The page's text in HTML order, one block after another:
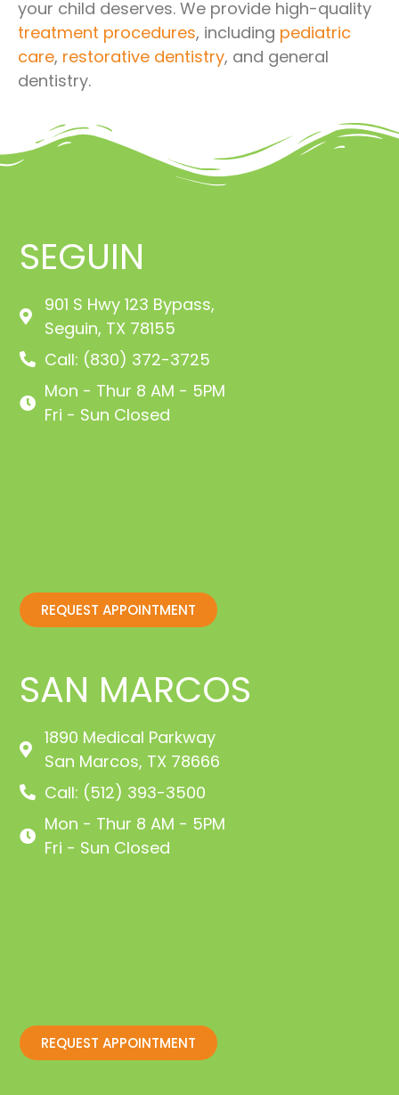
your child deserves. We provide high-quality
treatment procedures, including pediatric
care, restorative dentistry, and general
dentistry.
SAN MARCOS
1890 Medical Parkway
San Marcos, TX 78666
Call: (512) 393-3500
Mon - Thur 8 AM - 5PM
Fri - Sun Closed
REQUEST APPOINTMENT
SEGUIN
901 S Hwy 123 Bypass,
Seguin, TX 78155
Call: (830) 372-3725
Mon - Thur 8 AM - 5PM
Fri - Sun Closed
REQUEST APPOINTMENT